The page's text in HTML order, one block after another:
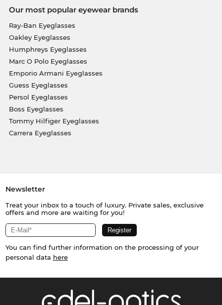
Our most popular eyewear brands
Ray-Ban Eyeglasses
Oakley Eyeglasses
Humphreys Eyeglasses
Marc O Polo Eyeglasses
Emporio Armani Eyeglasses
Guess Eyeglasses
Persol Eyeglasses
Boss Eyeglasses
Tommy Hilfiger Eyeglasses
Carrera Eyeglasses
Newsletter
Treat your inbox to a touch of luxury. Private sales, exclusive
offers and more are waiting for you!
You can find further information on the processing of your
personal data here